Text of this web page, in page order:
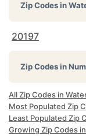
Zip Codes in
20197
Zip Codes in
All Zip Codes in
Most Populated Zip
Least Populated Zip
Growing Zip Codes